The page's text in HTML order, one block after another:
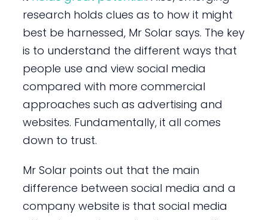
research holds clues as to how it might
best be harnessed, Mr Solar says. The key
is to understand the different ways that
people use and view social media
compared with more commercial
approaches such as advertising and
websites. Fundamentally, it all comes
down to trust.
Mr Solar points out that the main
difference between social media and a
company website is that social media